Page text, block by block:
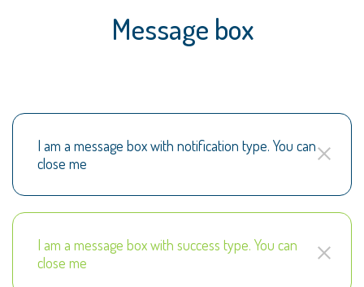
Message box
I am a message box with notification type. You can
close me
I am a message box with success type. You can
close me